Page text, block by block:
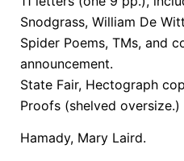
Snodgrass, William De Witt
Spider Poems, TMs, and
announcement.
State Fair, Hectograph
Proofs (shelved oversize.)
Hamady, Mary Laird.